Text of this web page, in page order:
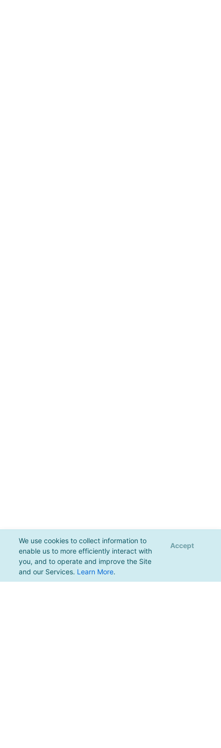
We use cookies to collect information to
enable us to more efficiently interact with
you, and to operate and improve the Site
and our Services. Learn More.
Accept